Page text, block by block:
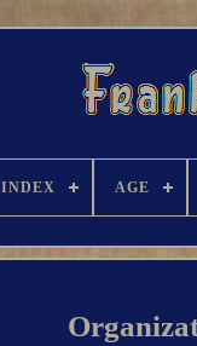
INDEX AGE